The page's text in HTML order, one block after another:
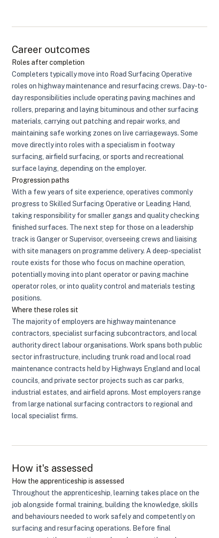
Career outcomes
Roles after completion
Completers typically move into Road Surfacing Operative
roles on highway maintenance and resurfacing crews. Day-to-
day responsibilities include operating paving machines and
rollers, preparing and laying bituminous and other surfacing
materials, carrying out patching and repair works, and
maintaining safe working zones on live carriageways. Some
move directly into roles with a specialism in footway
surfacing, airfield surfacing, or sports and recreational
surface laying, depending on the employer.
Progression paths
With a few years of site experience, operatives commonly
progress to Skilled Surfacing Operative or Leading Hand,
taking responsibility for smaller gangs and quality checking
finished surfaces. The next step for those on a leadership
track is Ganger or Supervisor, overseeing crews and liaising
with site managers on programme delivery. A deep-specialist
route exists for those who focus on machine operation,
potentially moving into plant operator or paving machine
operator roles, or into quality control and materials testing
positions.
Where these roles sit
The majority of employers are highway maintenance
contractors, specialist surfacing subcontractors, and local
authority direct labour organisations. Work spans both public
sector infrastructure, including trunk road and local road
maintenance contracts held by Highways England and local
councils, and private sector projects such as car parks,
industrial estates, and airfield aprons. Most employers range
from large national surfacing contractors to regional and
local specialist firms.
How it's assessed
How the apprenticeship is assessed
Throughout the apprenticeship, learning takes place on the
job alongside formal training, building the knowledge, skills
and behaviours needed to work safely and competently on
surfacing and resurfacing operations. Before final